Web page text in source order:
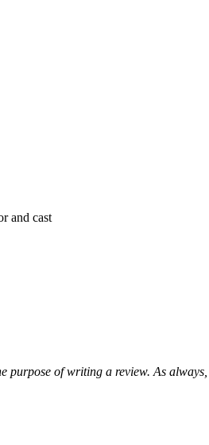
and cast
of writing a review. As